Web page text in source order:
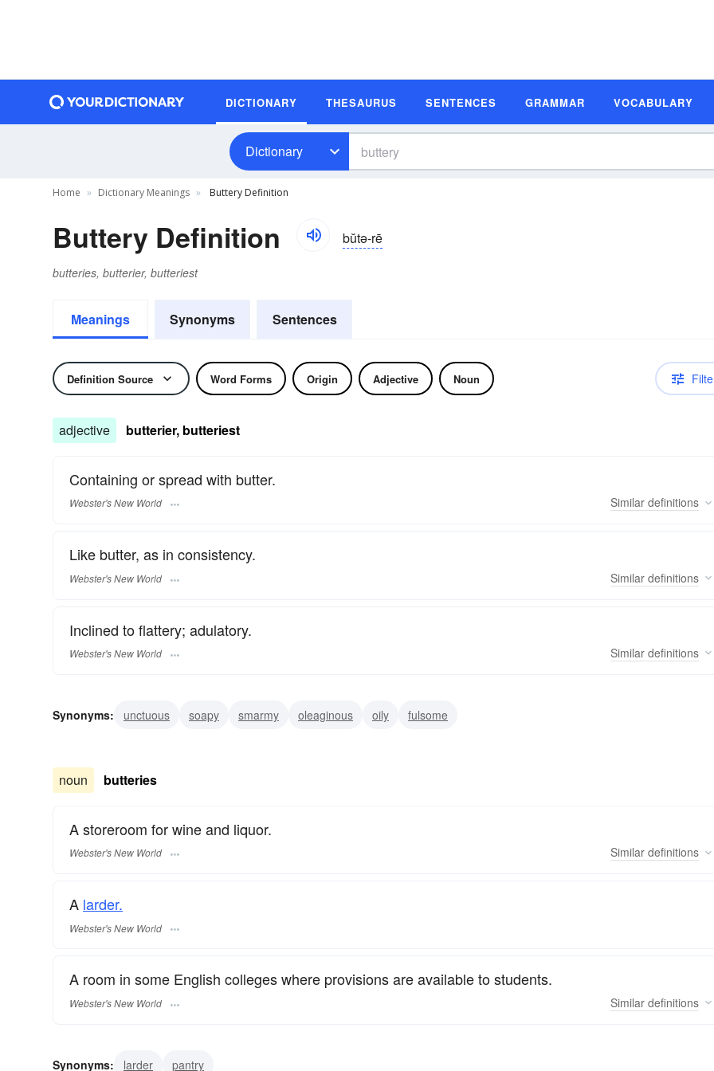
DICTIONARY THESAURUS SENTENCES GRAMMAR VOCABULARY
Dictionary
Home Dictionary Meanings Buttery Definition
Buttery Definition bŭtə-rē
butteries, butterier, butteriest
Meanings Synonyms Sentences
Definition Source Word Forms Origin Adjective Noun
adjective butterier, butteriest
Containing or spread with butter.
Webster's New World Similar definitions
Like butter, as in consistency.
Webster's New World Similar definitions
Inclined to flattery; adulatory.
Webster's New World Similar definitions
Synonyms: unctuous soapy smarmy oleaginous oily fulsome
noun butteries
A storeroom for wine and liquor.
Webster's New World Similar definitions
A larder.
Webster's New World
A room in some English colleges where provisions are available to students.
Webster's New World Similar definitions
Synonyms: larder pantry